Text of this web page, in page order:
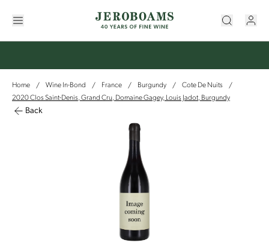
Home / Wine In-Bond / France / Burgundy / Cote De Nuits
/
2020 Clos Saint-Denis, Grand Cru, Domaine Gagey, Louis Jadot, Burgundy
Back